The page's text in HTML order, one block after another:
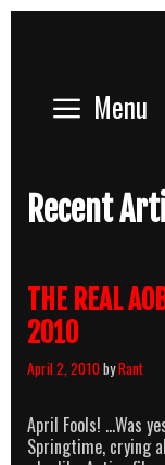
Menu
Recent
THE REAL
2010
April 2, 2010byRant
April Fools! …Was
Springtime, crying